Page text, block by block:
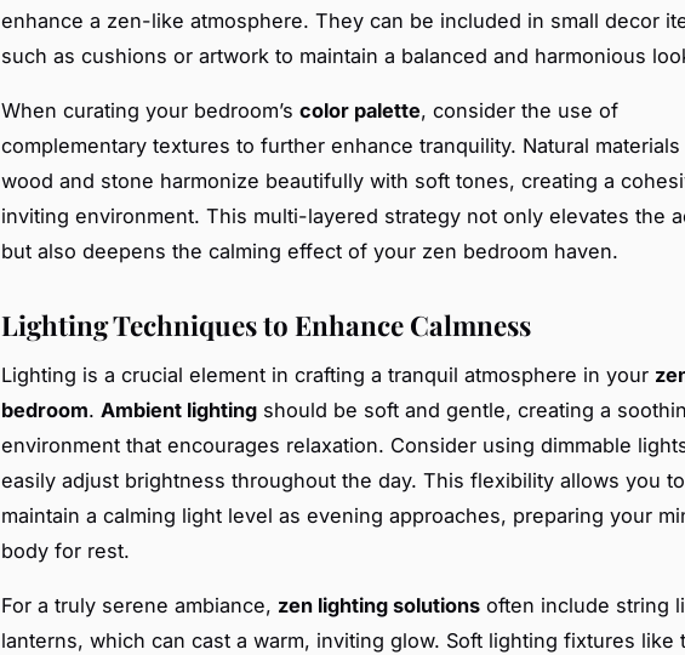
enhance a zen-like atmosphere. They can be included in small decor
such as cushions or artwork to maintain a balanced and harmonious
When curating your bedroom’s color palette, consider the use of
complementary textures to further enhance tranquility. Natural materials
wood and stone harmonize beautifully with soft tones, creating a
inviting environment. This multi-layered strategy not only elevates the
but also deepens the calming effect of your zen bedroom haven.
Lighting Techniques to Enhance Calmness
Lighting is a crucial element in crafting a tranquil atmosphere in your
bedroom. Ambient lighting should be soft and gentle, creating a
environment that encourages relaxation. Consider using dimmable
easily adjust brightness throughout the day. This flexibility allows you to
maintain a calming light level as evening approaches, preparing your
body for rest.
For a truly serene ambiance, zen lighting solutions often include string
lanterns, which can cast a warm, inviting glow. Soft lighting fixtures like